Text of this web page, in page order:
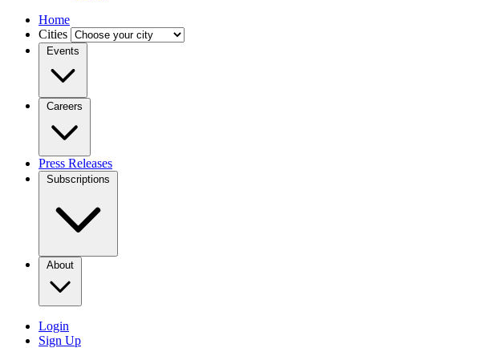
Home
Cities
Events
Careers
Press Releases
Subscriptions
About
Login
Sign Up